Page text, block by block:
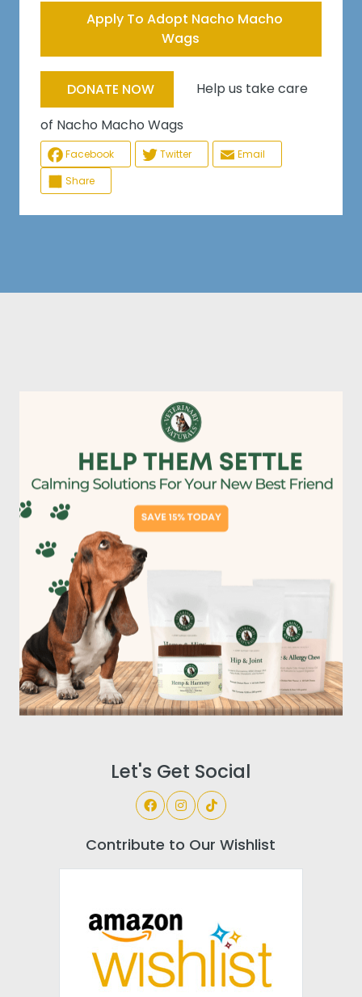
Apply To Adopt Nacho Macho
Wags
DONATE NOW
Help us take care
of Nacho Macho Wags
Facebook Twitter
Email
Share
Let's Get Social
Contribute to Our Wishlist